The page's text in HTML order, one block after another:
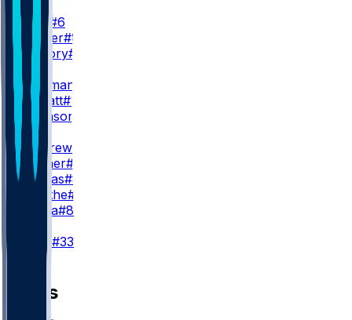
J. Lane #6
D. Walker#81
X. Guillory#16
R. Bateman
E. Sarratt#13
C. Johnson
TE
M. Andrews
M. Hibner#88
J. Cuevas#85
D. Smythe#80
T. Pezza#84
T. Loop #33
News